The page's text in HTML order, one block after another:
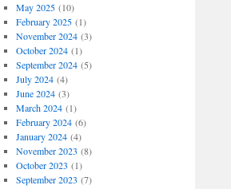
May 2025(10)
February 2025(1)
November 2024(3)
October 2024(1)
September 2024(5)
July 2024(4)
June 2024(3)
March 2024(1)
February 2024(6)
January 2024(4)
November 2023 (8)
October 2023 (1)
September 2023 (7)